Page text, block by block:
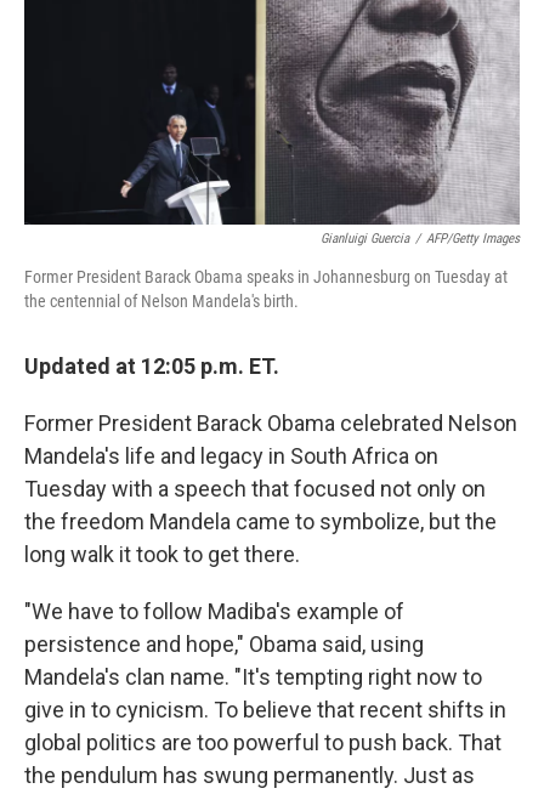
Gianluigi Guercia / AFP/Getty Images
Former President Barack Obama speaks in Johannesburg on Tuesday at
the centennial of Nelson Mandela's birth.
Updated at 12:05 p.m. ET.
Former President Barack Obama celebrated Nelson
Mandela's life and legacy in South Africa on
Tuesday with a speech that focused not only on
the freedom Mandela came to symbolize, but the
long walk it took to get there.
"We have to follow Madiba's example of
persistence and hope," Obama said, using
Mandela's clan name. "It's tempting right now to
give in to cynicism. To believe that recent shifts in
global politics are too powerful to push back. That
the pendulum has swung permanently. Just as